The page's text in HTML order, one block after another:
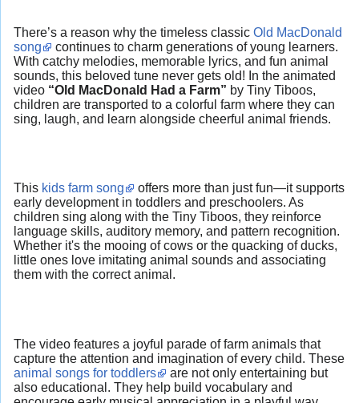
There’s a reason why the timeless classic Old MacDonald
song
continues to charm generations of young learners.
With catchy melodies, memorable lyrics, and fun animal
sounds, this beloved tune never gets old! In the animated
video “Old MacDonald Had a Farm” by Tiny Tiboos,
children are transported to a colorful farm where they can
sing, laugh, and learn alongside cheerful animal friends.
This kids farm song
offers more than just fun—it supports
early development in toddlers and preschoolers. As
children sing along with the Tiny Tiboos, they reinforce
language skills, auditory memory, and pattern recognition.
Whether it's the mooing of cows or the quacking of ducks,
little ones love imitating animal sounds and associating
them with the correct animal.
The video features a joyful parade of farm animals that
capture the attention and imagination of every child. These
animal songs for toddlers
are not only entertaining but
also educational. They help build vocabulary and